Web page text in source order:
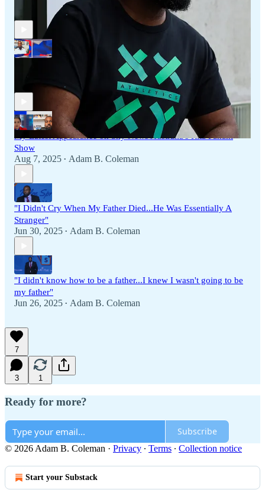
Oct 10, 2025 • Adam B. Coleman
My Latest Appearance on Sky News Australia's 'The Media
Aug 8, 2025 • Adam B. Coleman
My Latest Appearance on Sky News Australia's Rita Panahi
Show
Aug 7, 2025 • Adam B. Coleman
"I Didn't Cry When My Father Died...He Was Essentially A
Stranger"
Jun 30, 2025 • Adam B. Coleman
"I didn't know how to be a father...I knew I wasn't going to be
my father"
Jun 26, 2025 • Adam B. Coleman
7
3 1
Ready for more?
Subscribe
© 2026 Adam B. Coleman · Privacy ∙ Terms ∙ Collection notice
Start your Substack